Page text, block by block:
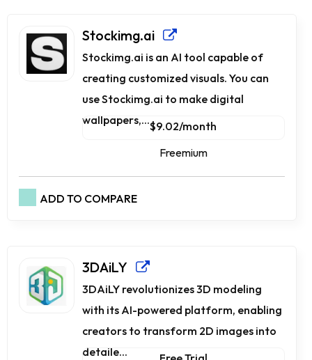
Stockimg.ai
Stockimg.ai is an AI tool capable of
creating customized visuals. You can
use Stockimg.ai to make digital
wallpapers,...$9.02/month
Freemium
ADD TO COMPARE
3DAiLY
3DAiLY revolutionizes 3D modeling
with its AI-powered platform, enabling
creators to transform 2D images into
detaile...